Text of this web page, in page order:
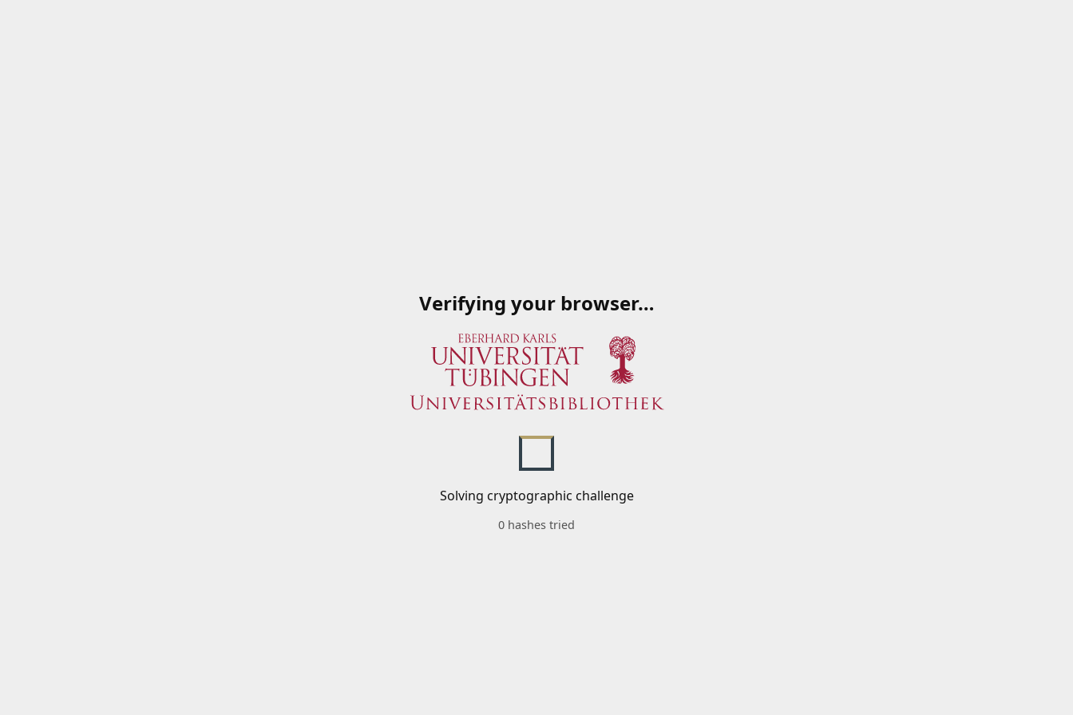
Verifying your browser…
Solving cryptographic challenge
0 hashes tried